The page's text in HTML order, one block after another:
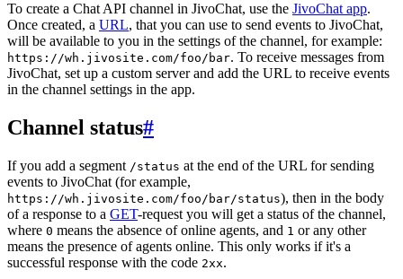
To create a Chat API channel in JivoChat, use the JivoChat app.
Once created, a URL, that you can use to send events to JivoChat,
will be available to you in the settings of the channel, for example:
https://wh.jivosite.com/foo/bar. To receive messages from
JivoChat, set up a custom server and add the URL to receive events
in the channel settings in the app.
Channel status#
If you add a segment /status at the end of the URL for sending
events to JivoChat (for example,
https://wh.jivosite.com/foo/bar/status), then in the body
of a response to a GET-request you will get a status of the channel,
where 0 means the absence of online agents, and 1 or any other
means the presence of agents online. This only works if it's a
successful response with the code 2xx.